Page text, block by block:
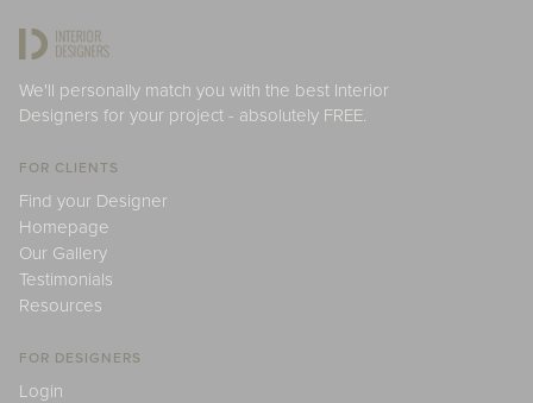
We'll personally match you with the best Interior
Designers for your project - absolutely FREE.
FOR CLIENTS
Find your Designer
Homepage
Our Gallery
Testimonials
Resources
FOR DESIGNERS
Login